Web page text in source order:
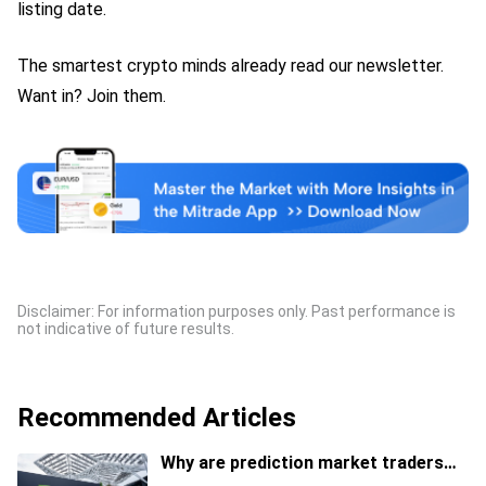
listing date.
The smartest crypto minds already read our newsletter.
Want in? Join them.
Disclaimer: For information purposes only. Past performance is
not indicative of future results.
Recommended Articles
Why are prediction market traders